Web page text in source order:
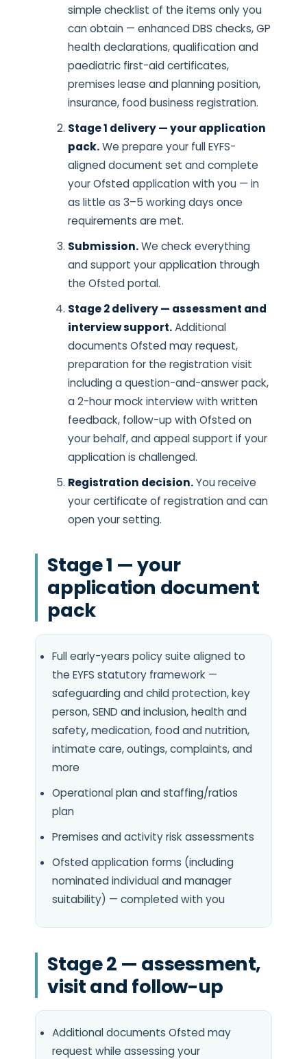
simple checklist of the items only you
can obtain — enhanced DBS checks, GP
health declarations, qualification and
paediatric first-aid certificates,
premises lease and planning position,
insurance, food business registration.
Stage 1 delivery — your application
pack.We prepare your full EYFS-
aligned document set and complete
your Ofsted application with you — in
as little as 3–5 working days once
requirements are met.
Submission.We check everything
and support your application through
the Ofsted portal.
Stage 2 delivery — assessment and
interview support.Additional
documents Ofsted may request,
preparation for the registration visit
including a question-and-answer pack,
a 2-hour mock interview with written
feedback, follow-up with Ofsted on
your behalf, and appeal support if your
application is challenged.
Registration decision.You receive
your certificate of registration and can
open your setting.
Stage 1 — your
application document
pack
Full early-years policy suite aligned to
the EYFS statutory framework —
safeguarding and child protection, key
person, SEND and inclusion, health and
safety, medication, food and nutrition,
intimate care, outings, complaints, and
more
Operational plan and staffing/ratios
plan
Premises and activity risk assessments
Ofsted application forms (including
nominated individual and manager
suitability) — completed with you
Stage 2 — assessment,
visit and follow-up
Additional documents Ofsted may
request while assessing your